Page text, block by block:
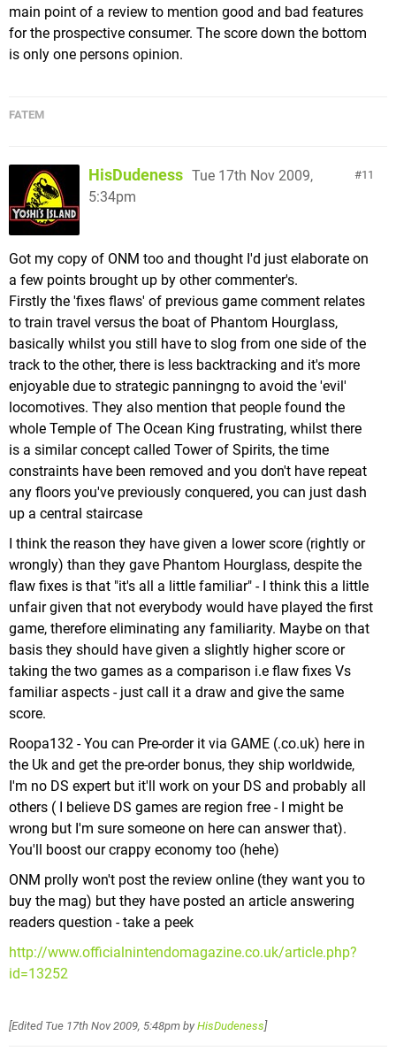
main point of a review to mention good and bad features
for the prospective consumer. The score down the bottom
is only one persons opinion.
FATEM
11
HisDudeness Tue 17th Nov 2009,
5:34pm
Got my copy of ONM too and thought I'd just elaborate on
a few points brought up by other commenter's.
Firstly the 'fixes flaws' of previous game comment relates
to train travel versus the boat of Phantom Hourglass,
basically whilst you still have to slog from one side of the
track to the other, there is less backtracking and it's more
enjoyable due to strategic panningng to avoid the 'evil'
locomotives. They also mention that people found the
whole Temple of The Ocean King frustrating, whilst there
is a similar concept called Tower of Spirits, the time
constraints have been removed and you don't have repeat
any floors you've previously conquered, you can just dash
up a central staircase
I think the reason they have given a lower score (rightly or
wrongly) than they gave Phantom Hourglass, despite the
flaw fixes is that "it's all a little familiar" - I think this a little
unfair given that not everybody would have played the first
game, therefore eliminating any familiarity. Maybe on that
basis they should have given a slightly higher score or
taking the two games as a comparison i.e flaw fixes Vs
familiar aspects - just call it a draw and give the same
score.
Roopa132 - You can Pre-order it via GAME (.co.uk) here in
the Uk and get the pre-order bonus, they ship worldwide,
I'm no DS expert but it'll work on your DS and probably all
others ( I believe DS games are region free - I might be
wrong but I'm sure someone on here can answer that).
You'll boost our crappy economy too (hehe)
ONM prolly won't post the review online (they want you to
buy the mag) but they have posted an article answering
readers question - take a peek
http://www.officialnintendomagazine.co.uk/article.php?
id=13252
[Edited Tue 17th Nov 2009, 5:48pm by HisDudeness]